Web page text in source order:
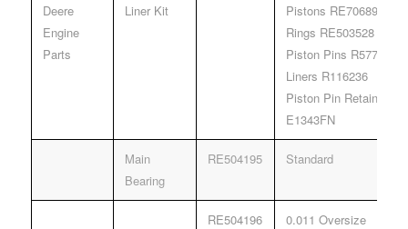
Deere
Engine
Parts
Liner Kit
Pistons RE70689
Rings RE503528
Piston Pins R57771
Liners R116236
Piston Pin Retainers
E1343FN
Main
Bearing
RE504195 Standard
RE504196 0.011 Oversize